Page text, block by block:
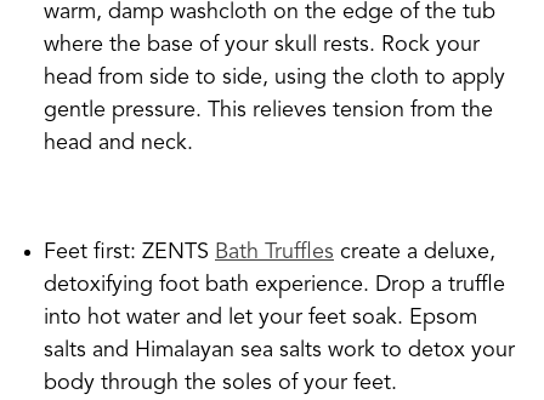
warm, damp washcloth on the edge of the tub
where the base of your skull rests. Rock your
head from side to side, using the cloth to apply
gentle pressure. This relieves tension from the
head and neck.
Feet first: ZENTS Bath Truffles create a deluxe,
detoxifying foot bath experience. Drop a truffle
into hot water and let your feet soak. Epsom
salts and Himalayan sea salts work to detox your
body through the soles of your feet.